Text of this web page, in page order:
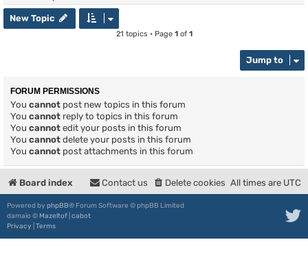
New Topic
21 topics • Page 1of 1
Jump to
FORUM PERMISSIONS
You cannot post new topics in this forum
You cannot reply to topics in this forum
You cannot edit your posts in this forum
You cannot delete your posts in this forum
You cannot post attachments in this forum
Board index All times are UTC
Delete cookies
Contact us
Powered by phpBB® Forum Software © phpBB Limited
damaïo © Mazeltof cabot
Privacy Terms